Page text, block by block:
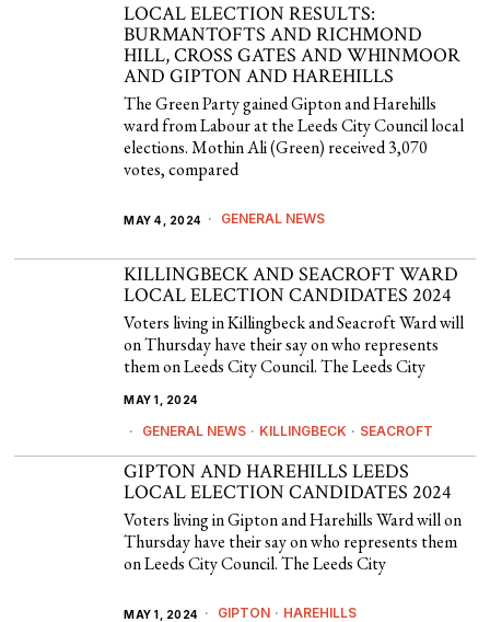
LOCAL ELECTION RESULTS:
BURMANTOFTS AND RICHMOND
HILL, CROSS GATES AND WHINMOOR
AND GIPTON AND HAREHILLS
The Green Party gained Gipton and Harehills
ward from Labour at the Leeds City Council local
elections. Mothin Ali (Green) received 3,070
votes, compared
MAY 4, 2024 GENERAL NEWS
KILLINGBECK AND SEACROFT WARD
LOCAL ELECTION CANDIDATES 2024
Voters living in Killingbeck and Seacroft Ward will
on Thursday have their say on who represents
them on Leeds City Council. The Leeds City
MAY 1, 2024
GENERAL NEWS · KILLINGBECK · SEACROFT
GIPTON AND HAREHILLS LEEDS
LOCAL ELECTION CANDIDATES 2024
Voters living in Gipton and Harehills Ward will on
Thursday have their say on who represents them
on Leeds City Council. The Leeds City
MAY 1, 2024 GIPTON · HAREHILLS